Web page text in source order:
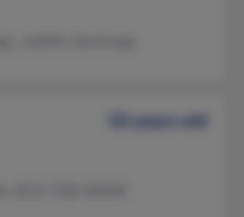
50 years old